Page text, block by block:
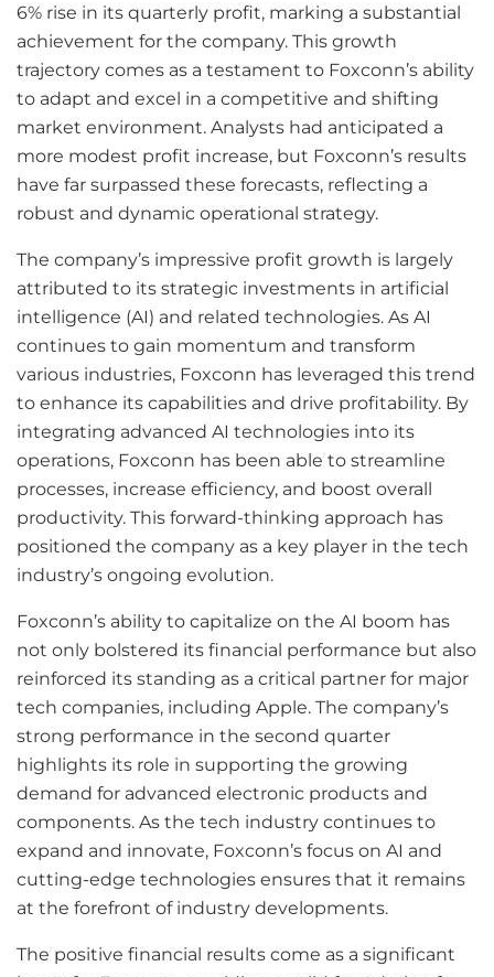
6% rise in its quarterly profit, marking a substantial
achievement for the company. This growth
trajectory comes as a testament to Foxconn’s ability
to adapt and excel in a competitive and shifting
market environment. Analysts had anticipated a
more modest profit increase, but Foxconn’s results
have far surpassed these forecasts, reflecting a
robust and dynamic operational strategy.
The company’s impressive profit growth is largely
attributed to its strategic investments in artificial
intelligence (AI) and related technologies. As AI
continues to gain momentum and transform
various industries, Foxconn has leveraged this trend
to enhance its capabilities and drive profitability. By
integrating advanced AI technologies into its
operations, Foxconn has been able to streamline
processes, increase efficiency, and boost overall
productivity. This forward-thinking approach has
positioned the company as a key player in the tech
industry’s ongoing evolution.
Foxconn’s ability to capitalize on the AI boom has
not only bolstered its financial performance but also
reinforced its standing as a critical partner for major
tech companies, including Apple. The company’s
strong performance in the second quarter
highlights its role in supporting the growing
demand for advanced electronic products and
components. As the tech industry continues to
expand and innovate, Foxconn’s focus on AI and
cutting-edge technologies ensures that it remains
at the forefront of industry developments.
The positive financial results come as a significant